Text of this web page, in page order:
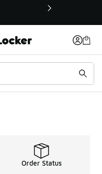
Order Status